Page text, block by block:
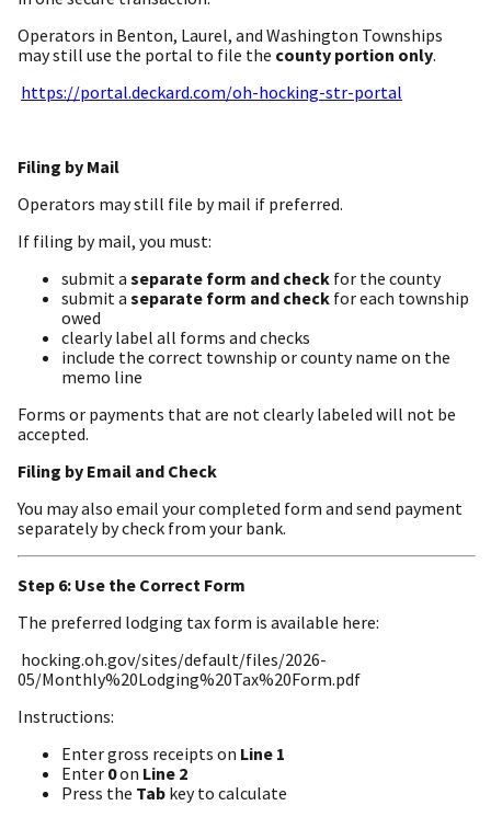
Operators in Benton, Laurel, and Washington Townships
may still use the portal to file the county portion only.
https://portal.deckard.com/oh-hocking-str-portal
Filing by Mail
Operators may still file by mail if preferred.
If filing by mail, you must:
submit a separate form and check for the county
submit a separate form and check for each township
owed
clearly label all forms and checks
include the correct township or county name on the
memo line
Forms or payments that are not clearly labeled will not be
accepted.
Filing by Email and Check
You may also email your completed form and send payment
separately by check from your bank.
Step 6: Use the Correct Form
The preferred lodging tax form is available here:
hocking.oh.gov/sites/default/files/2026-
05/Monthly%20Lodging%20Tax%20Form.pdf
Instructions:
Enter gross receipts on Line 1
Enter 0on Line 2
Press the Tab key to calculate